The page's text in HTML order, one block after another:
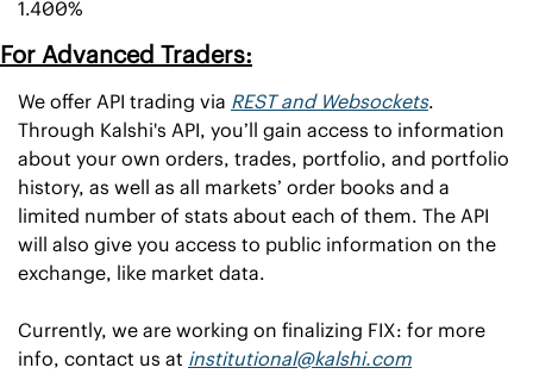
1.400%
For Advanced Traders:
We offer API trading via REST and Websockets.
Through Kalshi's API, you’ll gain access to information
about your own orders, trades, portfolio, and portfolio
history, as well as all markets’ order books and a
limited number of stats about each of them. The API
will also give you access to public information on the
exchange, like market data.
Currently, we are working on finalizing FIX: for more
info, contact us at institutional@kalshi.com